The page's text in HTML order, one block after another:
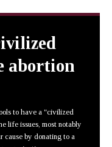
abortion
to have a "civilized
life issues, most notably
cause by donating to a